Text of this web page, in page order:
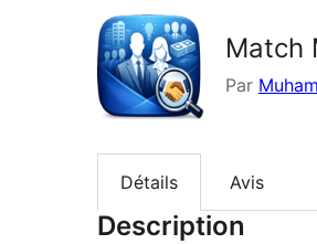
Match
Par
Détails Avis
Description